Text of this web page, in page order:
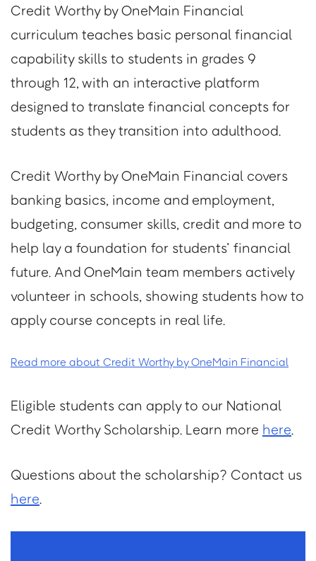
Credit Worthy by OneMain Financial
curriculum teaches basic personal financial
capability skills to students in grades 9
through 12, with an interactive platform
designed to translate financial concepts for
students as they transition into adulthood.
Credit Worthy by OneMain Financial covers
banking basics, income and employment,
budgeting, consumer skills, credit and more to
help lay a foundation for students’ financial
future. And OneMain team members actively
volunteer in schools, showing students how to
apply course concepts in real life.
Read more about Credit Worthy by OneMain Financial
Eligible students can apply to our National
Credit Worthy Scholarship. Learn more here.
Questions about the scholarship? Contact us
here.